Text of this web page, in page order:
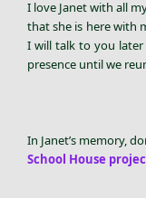
I love Janet with all
that she is here with
I will talk to you later
presence until we
In Janet’s memory,
School House